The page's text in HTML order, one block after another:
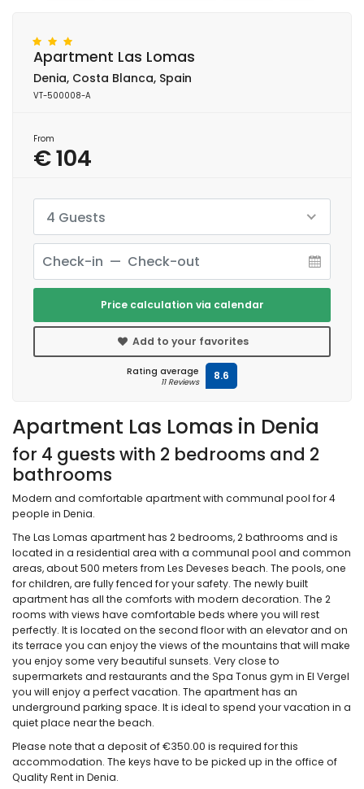
Apartment Las Lomas in Denia
for 4 guests with 2 bedrooms and 2
bathrooms
Modern and comfortable apartment with communal pool for 4
people in Denia.
The Las Lomas apartment has 2 bedrooms, 2 bathrooms and is
located in a residential area with a communal pool and common
areas, about 500 meters from Les Deveses beach. The pools, one
for children, are fully fenced for your safety. The newly built
apartment has all the comforts with modern decoration. The 2
rooms with views have comfortable beds where you will rest
perfectly. It is located on the second floor with an elevator and on
its terrace you can enjoy the views of the mountains that will make
you enjoy some very beautiful sunsets. Very close to
supermarkets and restaurants and the Spa Tonus gym in El Vergel
you will enjoy a perfect vacation. The apartment has an
underground parking space. It is ideal to spend your vacation in a
quiet place near the beach.
Please note that a deposit of €350.00 is required for this
accommodation. The keys have to be picked up in the office of
Quality Rent in Denia.
Apartment Las Lomas
Denia, Costa Blanca, Spain
VT-500008-A
From
€ 104
4 Guests
Price calculation via calendar
Add to your favorites
Rating average
11 Reviews 8.6